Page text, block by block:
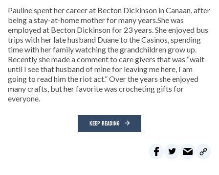
Pauline spent her career at Becton Dickinson in Canaan, after
being a stay-at-home mother for many years.She was
employed at Becton Dickinson for 23 years. She enjoyed bus
trips with her late husband Duane to the Casinos, spending
time with her family watching the grandchildren grow up.
Recently she made a comment to care givers that was “wait
until I see that husband of mine for leaving me here, I am
going to read him the riot act.” Over the years she enjoyed
many crafts, but her favorite was crocheting gifts for
everyone.
KEEP READING